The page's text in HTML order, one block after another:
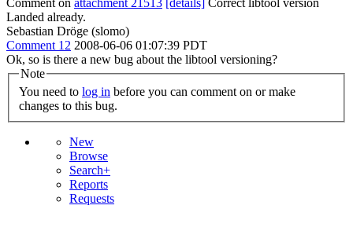
Landed already.
Sebastian Dröge (slomo)
Comment 12 2008-06-06 01:07:39 PDT
Ok, so is there a new bug about the libtool versioning?
Note
You need to log in
changes to this bug.
New
Browse
Search+
Reports
Requests